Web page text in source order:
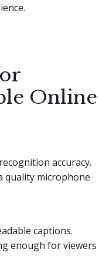
Online
accuracy.
quality microphone
captions.
enough for viewers